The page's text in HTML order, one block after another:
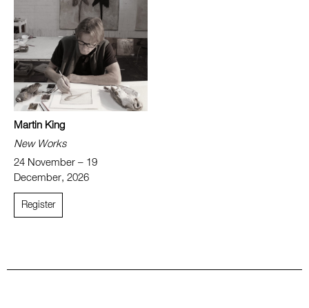
Martin King
New Works
24 November – 19
December, 2026
Register